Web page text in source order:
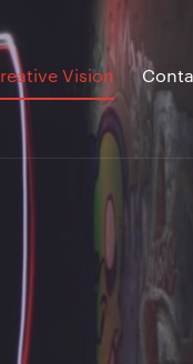
Vision